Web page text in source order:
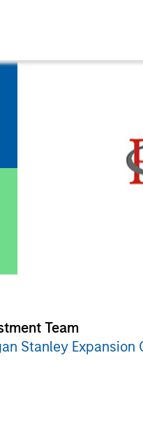
Team
Stanley Expansion